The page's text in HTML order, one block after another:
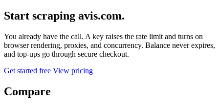
Start scraping avis.com.
You already have the call. A key raises the rate limit and turns on
browser rendering, proxies, and concurrency. Balance never expires,
and top-ups go through secure checkout.
Get started free View pricing
Compare